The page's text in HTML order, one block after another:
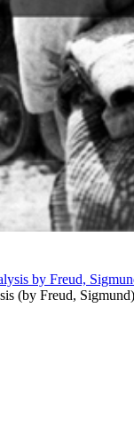
(by Freud, Sigmund)